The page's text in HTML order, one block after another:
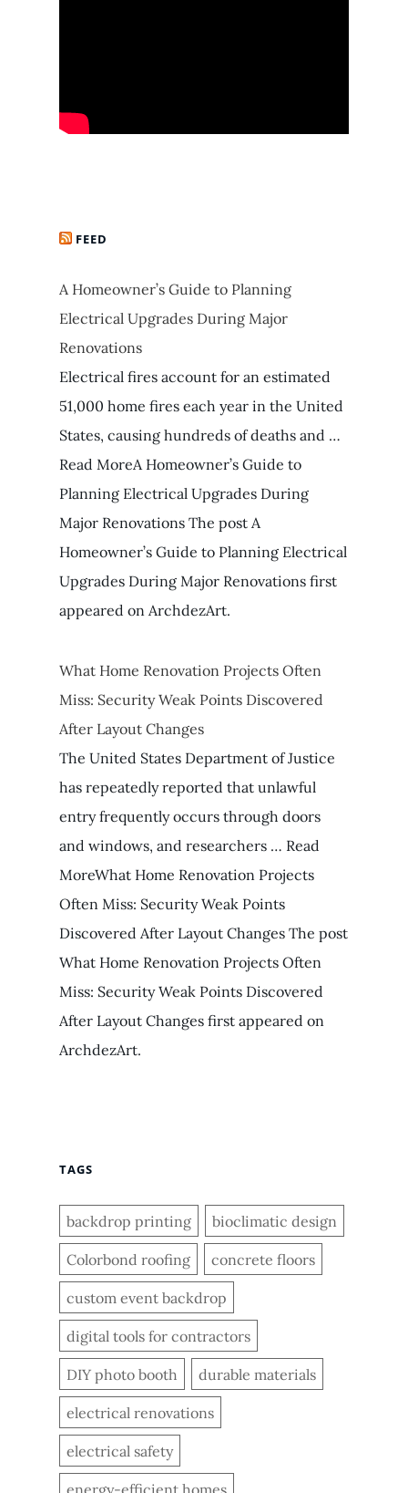
FEED
A Homeowner’s Guide to Planning
Electrical Upgrades During Major
Renovations
Electrical fires account for an estimated
51,000 home fires each year in the United
States, causing hundreds of deaths and …
Read MoreA Homeowner’s Guide to
Planning Electrical Upgrades During
Major Renovations The post A
Homeowner’s Guide to Planning Electrical
Upgrades During Major Renovations first
appeared on ArchdezArt.
What Home Renovation Projects Often
Miss: Security Weak Points Discovered
After Layout Changes
The United States Department of Justice
has repeatedly reported that unlawful
entry frequently occurs through doors
and windows, and researchers … Read
MoreWhat Home Renovation Projects
Often Miss: Security Weak Points
Discovered After Layout Changes The post
What Home Renovation Projects Often
Miss: Security Weak Points Discovered
After Layout Changes first appeared on
ArchdezArt.
TAGS
backdrop printing bioclimatic design
Colorbond roofing concrete floors
custom event backdrop
digital tools for contractors
DIY photo booth durable materials
electrical renovations
electrical safety